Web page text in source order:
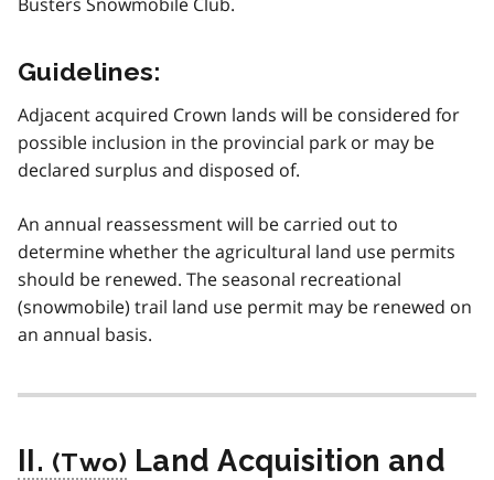
Busters Snowmobile Club.
Guidelines:
Adjacent acquired Crown lands will be considered for
possible inclusion in the provincial park or may be
declared surplus and disposed of.
An annual reassessment will be carried out to
determine whether the agricultural land use permits
should be renewed. The seasonal recreational
(snowmobile) trail land use permit may be renewed on
an annual basis.
II.
Land Acquisition and